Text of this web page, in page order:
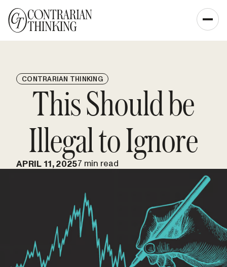
CONTRARIAN THINKING
This Should be
Illegal to Ignore
APRIL 11, 20257 min read